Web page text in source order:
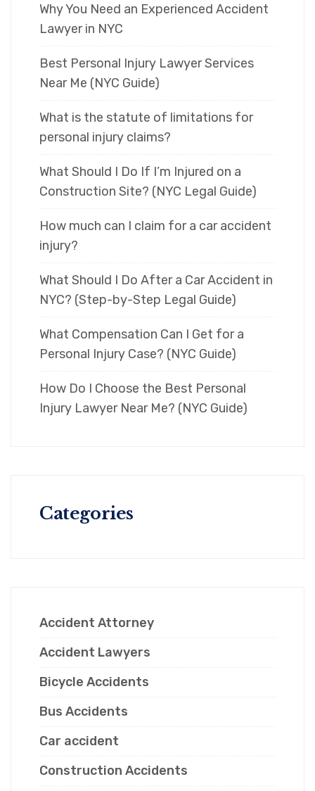
Why You Need an Experienced Accident
Lawyer in NYC
Best Personal Injury Lawyer Services
Near Me (NYC Guide)
What is the statute of limitations for
personal injury claims?
What Should I Do If I’m Injured on a
Construction Site? (NYC Legal Guide)
How much can I claim for a car accident
injury?
What Should I Do After a Car Accident in
NYC? (Step-by-Step Legal Guide)
What Compensation Can I Get for a
Personal Injury Case? (NYC Guide)
How Do I Choose the Best Personal
Injury Lawyer Near Me? (NYC Guide)
Categories
Accident Attorney
Accident Lawyers
Bicycle Accidents
Bus Accidents
Car accident
Construction Accidents